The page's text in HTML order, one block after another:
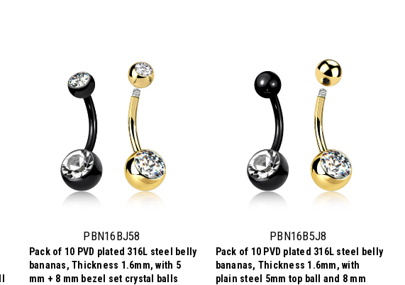
PBN16BJ58
Pack of 10 PVD plated 316L steel belly
bananas, Thickness 1.6mm, with 5
mm + 8 mm bezel set crystal balls
PBN16B5J8
Pack of 10 PVD plated 316L steel belly
bananas, Thickness 1.6mm, with
plain steel 5mm top ball and 8 mm